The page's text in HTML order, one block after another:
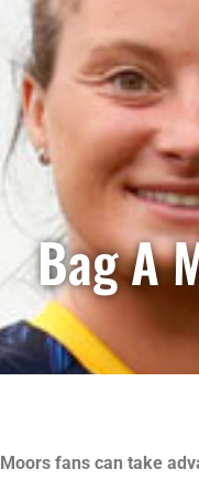
Bag A
Moors fans can take